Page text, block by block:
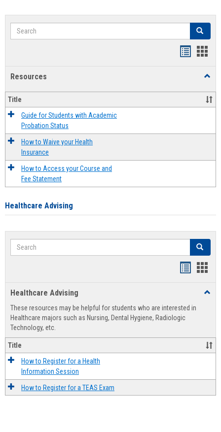
Search Search
Resources
Title
Guide for Students with Academic
Probation Status
How to Waive your Health
Insurance
How to Access your Course and
Fee Statement
Healthcare Advising
Search Search
view
Healthcare Advising
These resources may be helpful for students who are interested in
Healthcare majors such as Nursing, Dental Hygiene, Radiologic
Technology, etc.
Title
How to Register for a Health
Information Session
How to Register for a TEAS Exam